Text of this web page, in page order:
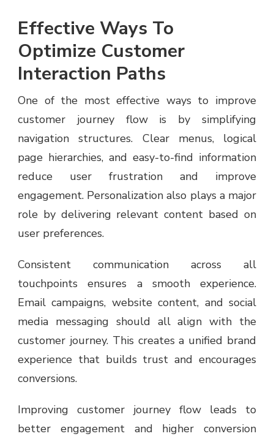
Effective Ways To
Optimize Customer
Interaction Paths
One of the most effective ways to improve
customer journey flow is by simplifying
navigation structures. Clear menus, logical
page hierarchies, and easy-to-find information
reduce user frustration and improve
engagement. Personalization also plays a major
role by delivering relevant content based on
user preferences.
Consistent communication across all
touchpoints ensures a smooth experience.
Email campaigns, website content, and social
media messaging should all align with the
customer journey. This creates a unified brand
experience that builds trust and encourages
conversions.
Improving customer journey flow leads to
better engagement and higher conversion